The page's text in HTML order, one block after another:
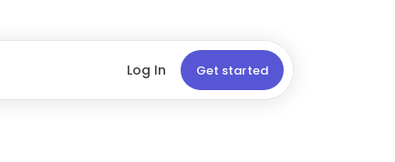
Log In Get started